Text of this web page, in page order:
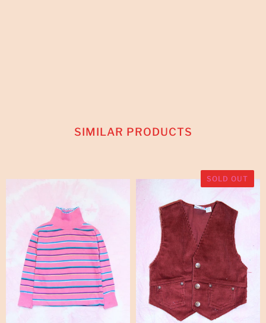
SIMILAR PRODUCTS
SOLD OUT